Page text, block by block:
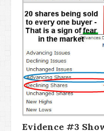
Evidence #3